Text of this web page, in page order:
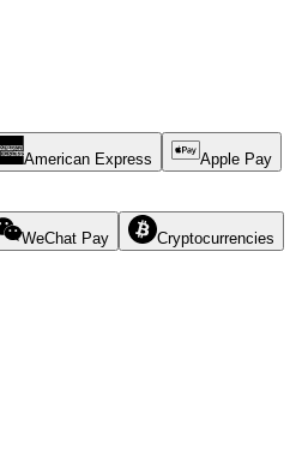
American Express Apple Pay
WeChat Pay Cryptocurrencies